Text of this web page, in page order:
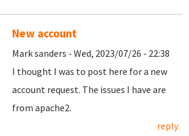
New account
Mark sanders - Wed, 2023/07/26 - 22:38
I thought I was to post here for a new
account request. The issues I have are
from apache2.
reply